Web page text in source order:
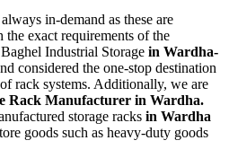
in-demand as these are
exact requirements of the
Industrial Storage in Wardha-
considered the one-stop destination
rack systems. Additionally, we are
Rack Manufacturer in Wardha.
storage racks in Wardha
goods such as heavy-duty goods